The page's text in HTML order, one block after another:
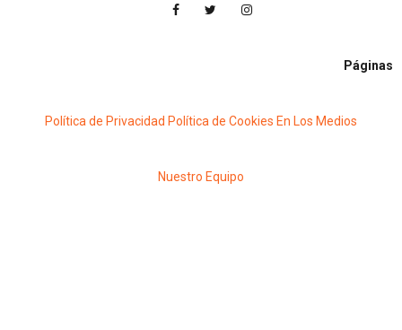
Páginas
Política de Privacidad Política de Cookies En Los Medios
Nuestro Equipo